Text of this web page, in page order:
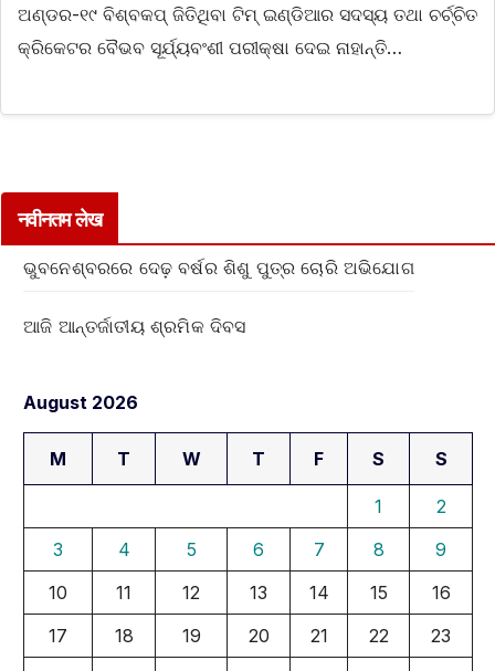
ଅଣ୍ଡର-୧୯ ବିଶ୍ବକପ୍‌ ଜିତିଥିବା ଟିମ୍ ଇଣ୍ଡିଆର ସଦସ୍ୟ ତଥା ଚର୍ଚ୍ଚିତ
କ୍ରିକେଟର ବୈଭବ ସୂର୍ଯ୍ୟବଂଶୀ ପରୀକ୍ଷା ଦେଇ ନାହାନ୍ତି…
नवीनतम लेख
ଭୁବନେଶ୍ବରରେ ଦେଢ଼ ବର୍ଷର ଶିଶୁ ପୁତ୍ର ଚୋରି ଅଭିଯୋଗ
ଆଜି ଆନ୍ତର୍ଜାତୀୟ ଶ୍ରମିକ ଦିବସ
August 2026
M T W T F S S
1
2
3
4 5 6 7 8
9
10
11 12 13 14 15
16
17
18 19 20 21 22
23